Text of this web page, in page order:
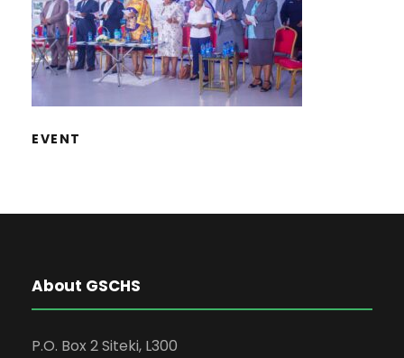
EVENT
EVENT
About GSCHS
P.O. Box 2 Siteki, L300